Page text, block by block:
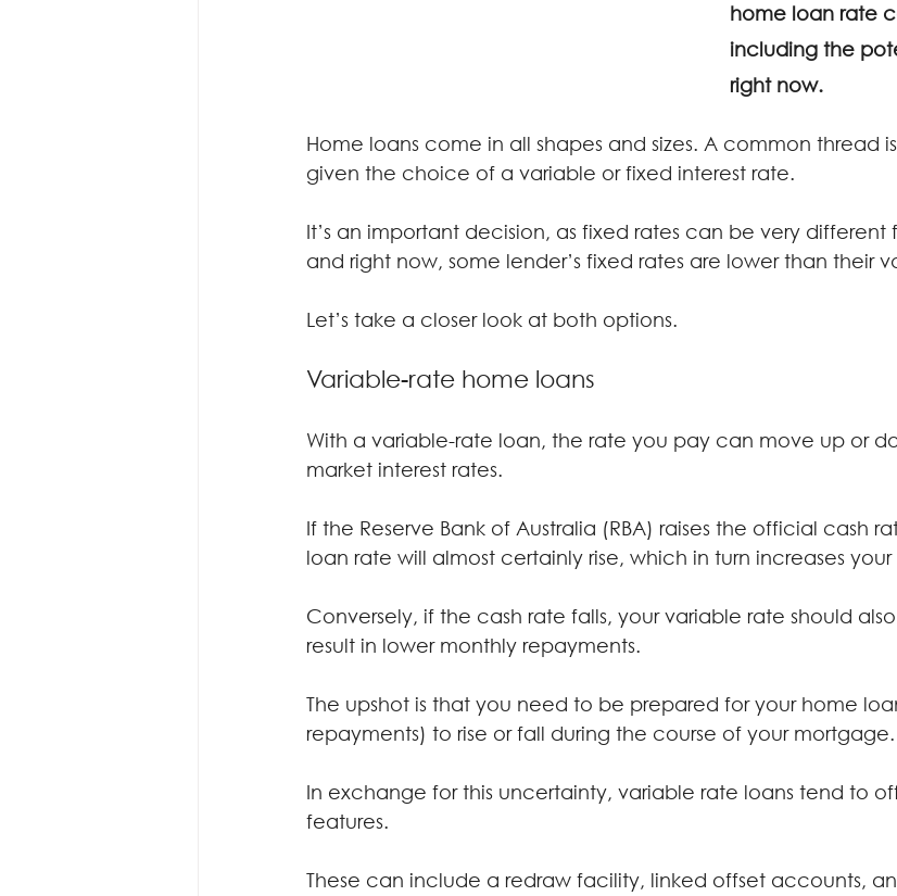
home loan rate
including the
right now.
Home loans come in all shapes and sizes. A common thread
given the choice of a variable or fixed interest rate.
It’s an important decision, as fixed rates can be very different
and right now, some lender’s fixed rates are lower than their
Let’s take a closer look at both options.
Variable-rate home loans
With a variable-rate loan, the rate you pay can move up or
market interest rates.
If the Reserve Bank of Australia (RBA) raises the official cash
loan rate will almost certainly rise, which in turn increases
Conversely, if the cash rate falls, your variable rate should
result in lower monthly repayments.
The upshot is that you need to be prepared for your home
repayments) to rise or fall during the course of your mortgage.
In exchange for this uncertainty, variable rate loans tend to
features.
These can include a redraw facility, linked offset accounts,